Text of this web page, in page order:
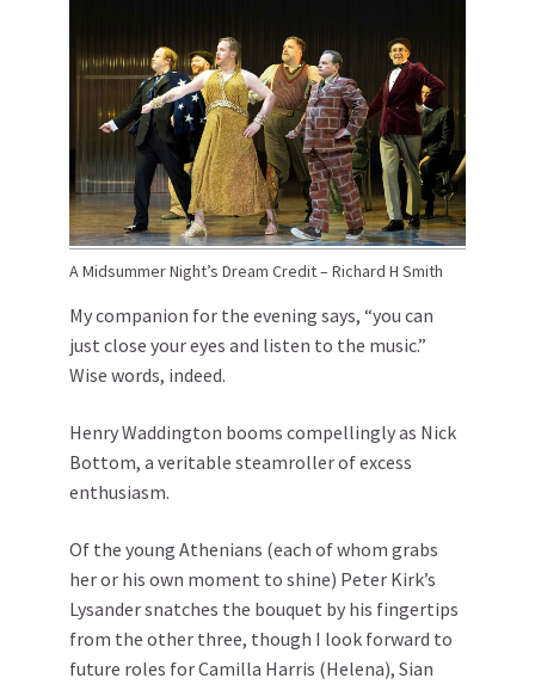
A Midsummer Night’s Dream Credit – Richard H Smith
My companion for the evening says, “you can
just close your eyes and listen to the music.”
Wise words, indeed.
Henry Waddington booms compellingly as Nick
Bottom, a veritable steamroller of excess
enthusiasm.
Of the young Athenians (each of whom grabs
her or his own moment to shine) Peter Kirk’s
Lysander snatches the bouquet by his fingertips
from the other three, though I look forward to
future roles for Camilla Harris (Helena), Sian